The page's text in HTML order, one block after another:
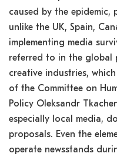
caused by the epidemic,
unlike the UK, Spain,
implementing media
referred to in the global
creative industries,
of the Committee on
Policy Oleksandr
especially local media,
proposals. Even the
operate newsstands